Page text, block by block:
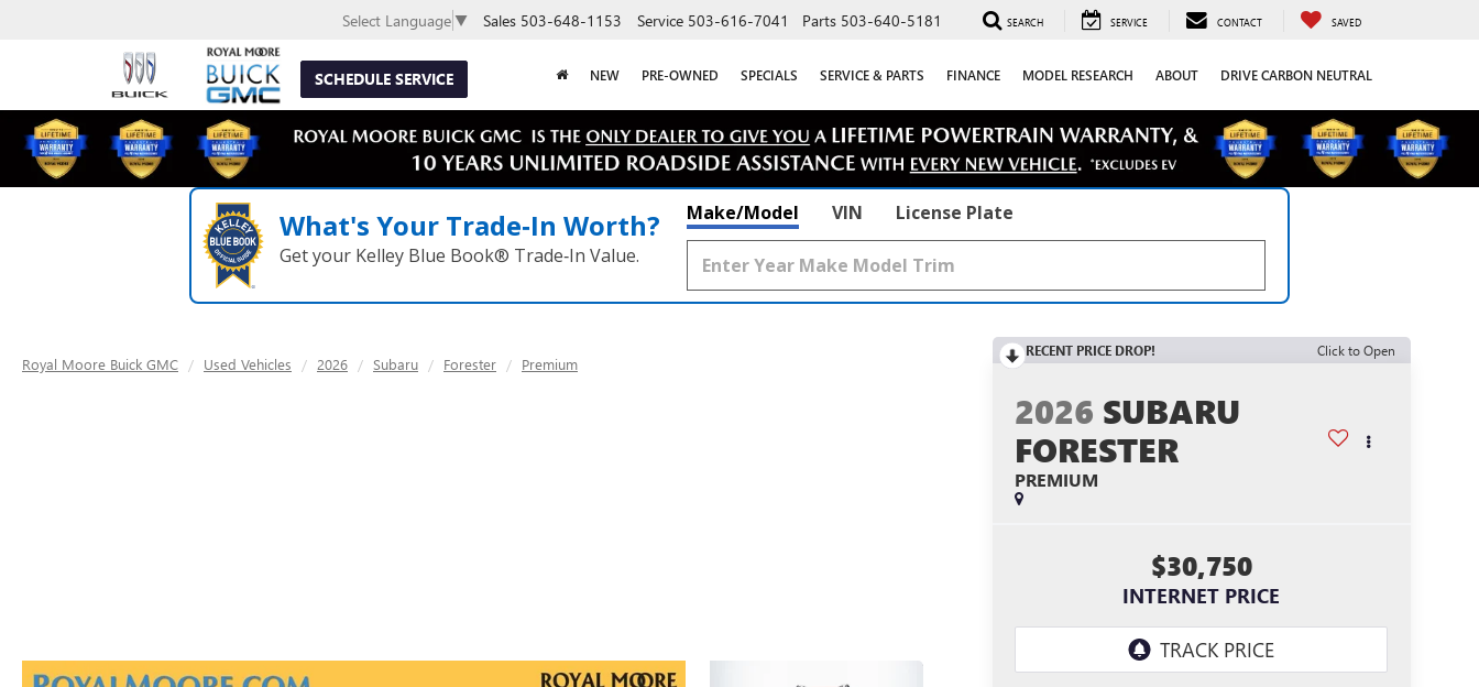
SCHEDULE SERVICE
Select Language ▼ Sales 503-648-1153 Service 503-616-7041 Parts 503-640-5181 SEARCH SERVICE CONTACT SAVED
NEW PRE-OWNED SPECIALS SERVICE & PARTS FINANCE MODEL RESEARCH ABOUT DRIVE CARBON NEUTRAL
What's Your Trade‑In Worth?
Get your Kelley Blue Book® Trade‑In Value.
Make/Model VIN License Plate
Royal Moore Buick GMC Used Vehicles 2026 Subaru Forester Premium
RECENT PRICE DROP! Click to Open
2026 SUBARU
FORESTER
PREMIUM
$30,750
INTERNET PRICE